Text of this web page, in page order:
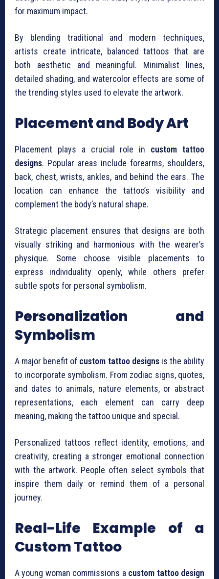
for maximum impact.
By blending traditional and modern techniques,
artists create intricate, balanced tattoos that are
both aesthetic and meaningful. Minimalist lines,
detailed shading, and watercolor effects are some of
the trending styles used to elevate the artwork.
Placement and Body Art
Placement plays a crucial role in custom tattoo
designs. Popular areas include forearms, shoulders,
back, chest, wrists, ankles, and behind the ears. The
location can enhance the tattoo’s visibility and
complement the body’s natural shape.
Strategic placement ensures that designs are both
visually striking and harmonious with the wearer’s
physique. Some choose visible placements to
express individuality openly, while others prefer
subtle spots for personal symbolism.
Personalization and
Symbolism
A major benefit of custom tattoo designsis the ability
to incorporate symbolism. From zodiac signs, quotes,
and dates to animals, nature elements, or abstract
representations, each element can carry deep
meaning, making the tattoo unique and special.
Personalized tattoos reflect identity, emotions, and
creativity, creating a stronger emotional connection
with the artwork. People often select symbols that
inspire them daily or remind them of a personal
journey.
Real-Life Example of a
Custom Tattoo
A young woman commissions a custom tattoo design